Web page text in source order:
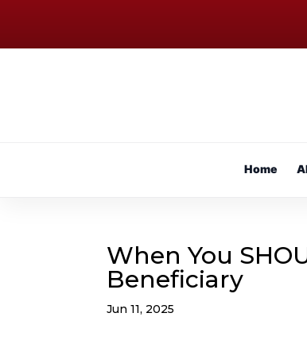
Home
When You
Beneficiary
Jun 11, 2025